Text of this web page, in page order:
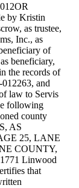
by Kristin
as trustee,
Inc., as
of
beneficiary,
the records of
and
law to Servis
following
county
AS
25, LANE
COUNTY,
Linwood
that